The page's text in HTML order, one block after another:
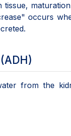
occurs
from the